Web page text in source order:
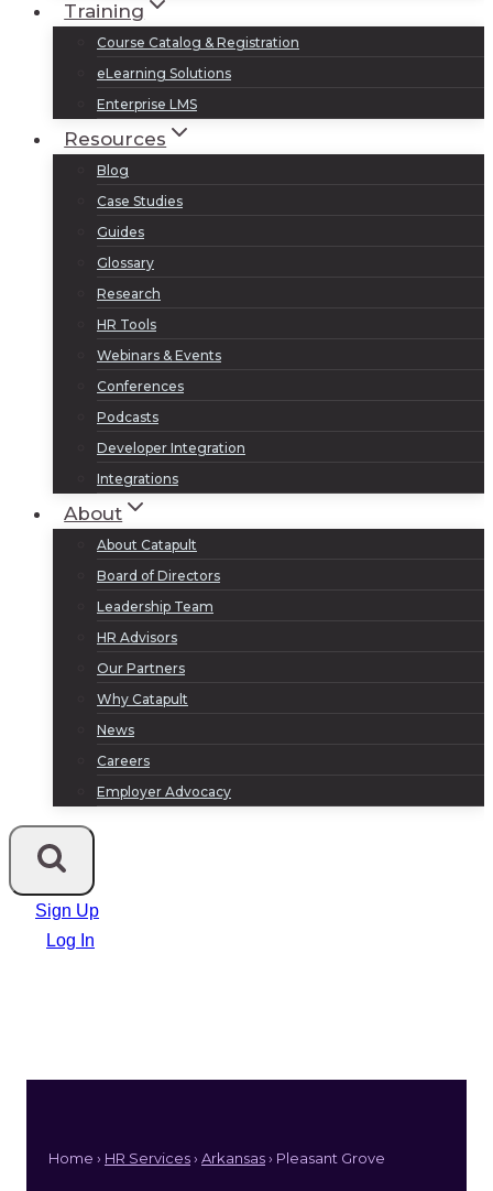
Training
Course Catalog & Registration
eLearning Solutions
Enterprise LMS
Resources
Blog
Case Studies
Guides
Glossary
Research
HR Tools
Webinars & Events
Conferences
Podcasts
Developer Integration
Integrations
About
About Catapult
Board of Directors
Leadership Team
HR Advisors
Our Partners
Why Catapult
News
Careers
Employer Advocacy
Sign Up
Log In
Home › HR Services› Arkansas› Pleasant Grove